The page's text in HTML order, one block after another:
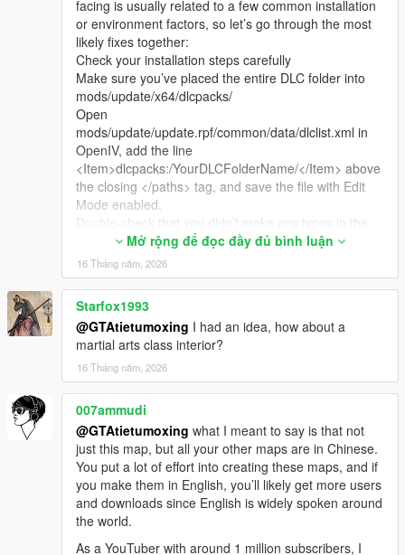
facing is usually related to a few common installation
or environment factors, so let’s go through the most
likely fixes together:
Check your installation steps carefully
Make sure you’ve placed the entire DLC folder into
mods/update/x64/dlcpacks/
Open
mods/update/update.rpf/common/data/dlclist.xml in
OpenIV, add the line
<Item>dlcpacks:/YourDLCFolderName/</Item> above
the closing </paths> tag, and save the file with Edit
Mode enabled.
Double-check that you didn’t make any typos in the
folder name or the line in dlclist.xml.
Verify your game environment
This map is fully compatible with both GTA 5 Legacy
Edition and Enhanced Edition, and works with game
versions from 1.41 up to the latest 1.69.
If you’re using a custom LSPDFR mod pack or a pre-
made "clean" game pack, these sometimes have
restricted file permissions or missing base hooks that
prevent custom maps from loading properly. The
most reliable setup is a fresh, unmodified game with
OpenIV and required base tools installed.
Make sure you have all necessary dependencies (like
OpenIV’s ASI Loader and required script hooks)
enabled and working, as missing core tools can
cause add-on maps to fail to load.
Troubleshoot potential conflicts
If you have a lot of other map mods installed, there
might be a rare conflict that’s causing this issue. Try
Mở rộng để đọc đầy đủ bình luận
16 Tháng năm, 2026
Starfox1993
@GTAtietumoxing I had an idea, how about a
martial arts class interior?
16 Tháng năm, 2026
007ammudi
@GTAtietumoxing what I meant to say is that not
just this map, but all your other maps are in Chinese.
You put a lot of effort into creating these maps, and if
you make them in English, you’ll likely get more users
and downloads since English is widely spoken around
the world.
As a YouTuber with around 1 million subscribers, I